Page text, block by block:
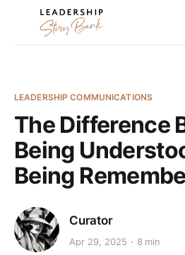
LEADERSHIP COMMUNICATIONS
The Difference
Being
Being
Curator
Apr 29, 2025 8 min